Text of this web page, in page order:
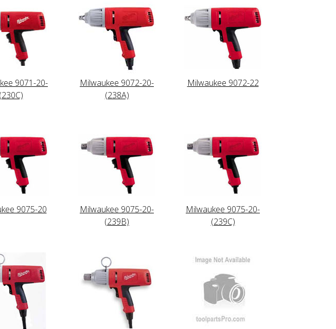
9071-20-
(230C)
Milwaukee 9072-20-
(238A)
Milwaukee 9072-22
9075-20
Milwaukee 9075-20-
(239B)
Milwaukee 9075-20-
(239C)